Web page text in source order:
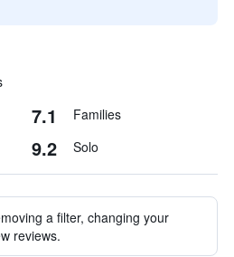
7.1 Families
9.2 Solo
a filter, changing your
reviews.